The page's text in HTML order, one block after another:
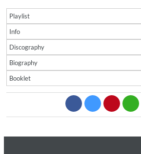
Playlist
Info
Discography
Biography
Booklet